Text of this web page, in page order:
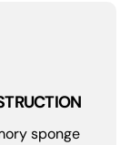
sponge